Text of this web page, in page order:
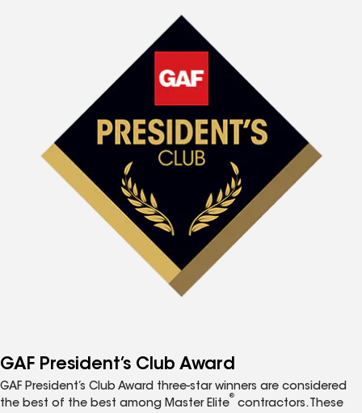
GAF President’s Club Award
GAF President’s Club Award three-star winners are considered
the best of the best among Master Elite
®
contractors. These